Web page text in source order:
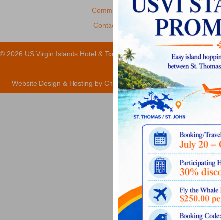
Committees
Contact Us
© 2026 US Virgin Islands Hotel & Tourism Association
Website Design & Hosting by ChartLocal